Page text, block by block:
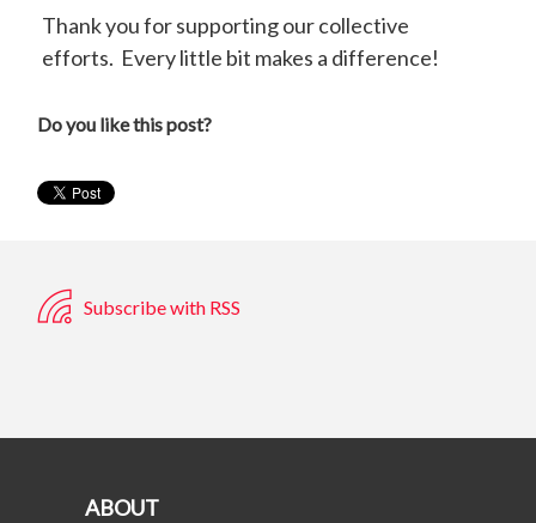
Thank you for supporting our collective
efforts. Every little bit makes a difference!
Do you like this post?
Subscribe with RSS
ABOUT